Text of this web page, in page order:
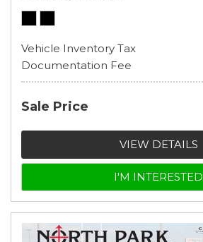
Vehicle Inventory Tax
Documentation Fee
Sale Price
VIEW DETAILS
I'M INTERESTED